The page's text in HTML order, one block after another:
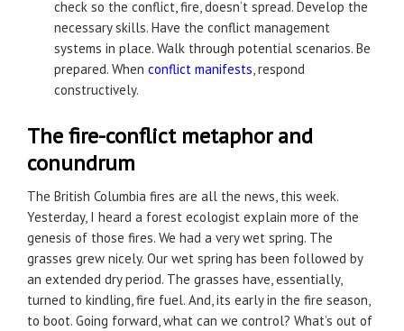
check so the conflict, fire, doesn’t spread. Develop the
necessary skills. Have the conflict management
systems in place. Walk through potential scenarios. Be
prepared. When conflict manifests , respond
constructively.
The fire-conflict metaphor and
conundrum
The British Columbia fires are all the news, this week.
Yesterday, I heard a forest ecologist explain more of the
genesis of those fires. We had a very wet spring. The
grasses grew nicely. Our wet spring has been followed by
an extended dry period. The grasses have, essentially,
turned to kindling, fire fuel. And, its early in the fire season,
to boot. Going forward, what can we control? What’s out of